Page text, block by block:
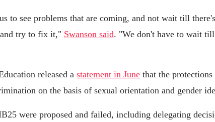
to see problems that are coming, and not wait till
try to fix it," Swanson said. "We don't have to wait
released a statement in June that the
on the basis of sexual orientation and gender
were proposed and failed, including delegating